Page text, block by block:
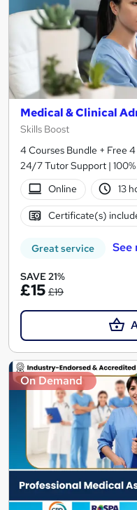
Medical & Clinical
Skills Boost
4 Courses Bundle + Free
24/7 Tutor Support |
Online
13
Certificate(s)
Great service See
SAVE 21%
£15 £19
On Demand